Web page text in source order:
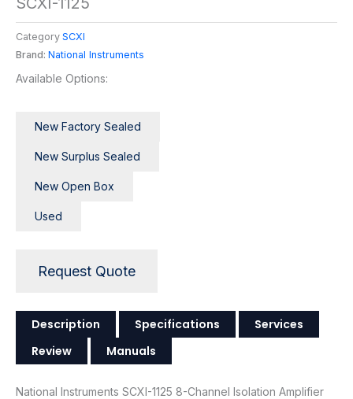
Category SCXI
Brand: National Instruments
Available Options:
New Factory Sealed
New Surplus Sealed
New Open Box
Used
Request Quote
Description Specifications
Services
Review
Manuals
National Instruments SCXI-1125 8-Channel Isolation Amplifier